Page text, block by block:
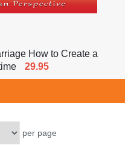
How to Create a
29.95
per page